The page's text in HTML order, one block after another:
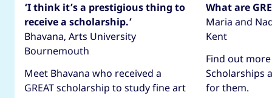
‘I think it’s a prestigious thing to
receive a scholarship.’
Bhavana, Arts University
Bournemouth
Meet Bhavana who received a
GREAT scholarship to study fine art
What are
Maria and
Kent
Find out
Scholarships
for them.